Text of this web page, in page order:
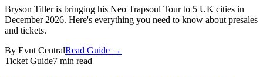
Bryson Tiller is bringing his Neo Trapsoul Tour to 5 UK cities in
December 2026. Here's everything you need to know about presales
and tickets.
By Evnt CentralRead Guide →
Ticket Guide7 min read